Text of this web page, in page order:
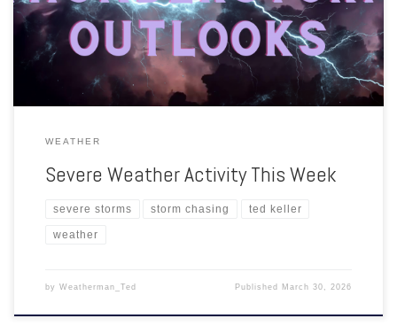
Saturday. Weather to Watch: Monday, Wednesday and Friday. Heads
Up Weather for the Ozarks: Might be necessary for severe […]
WEATHER
Severe Weather Activity This Week
severe storms storm chasing ted keller
weather
by Weatherman_Ted Published March 30, 2026